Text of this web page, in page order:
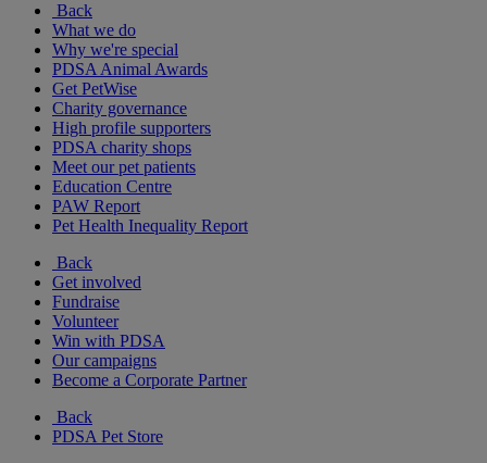
Back
What we do
Why we're special
PDSA Animal Awards
Get PetWise
Charity governance
High profile supporters
PDSA charity shops
Meet our pet patients
Education Centre
PAW Report
Pet Health Inequality Report
Back
Get involved
Fundraise
Volunteer
Win with PDSA
Our campaigns
Become a Corporate Partner
Back
PDSA Pet Store